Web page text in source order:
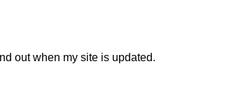
out when my site is updated.